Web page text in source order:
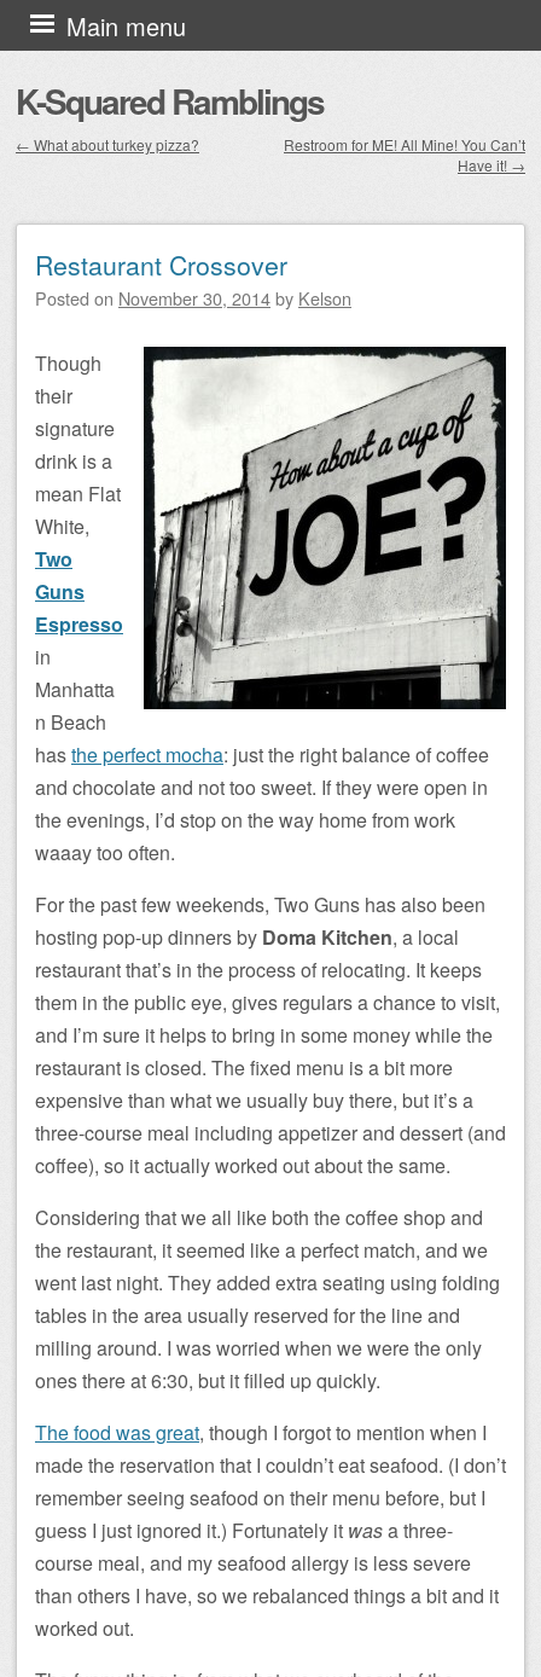
K-Squared Ramblings
Main menu
Skip to content
← What about turkey pizza?
Restroom for ME! All Mine! You Can’t
Have it! →
Restaurant Crossover
Posted on November 30, 2014by Kelson
Though
their
signature
drink is a
mean Flat
White,
Two
Guns
Espresso
in
Manhatta
n Beach
hasthe perfect mocha: just the right balance of coffee
and chocolate and not too sweet. If they were open in
the evenings, I’d stop on the way home from work
waaay too often.
For the past few weekends, Two Guns has also been
hosting pop-up dinners by Doma Kitchen, a local
restaurant that’s in the process of relocating. It keeps
them in the public eye, gives regulars a chance to visit,
and I’m sure it helps to bring in some money while the
restaurant is closed. The fixed menu is a bit more
expensive than what we usually buy there, but it’s a
three-course meal including appetizer and dessert (and
coffee), so it actually worked out about the same.
Considering that we all like both the coffee shop and
the restaurant, it seemed like a perfect match, and we
went last night. They added extra seating using folding
tables in the area usually reserved for the line and
milling around. I was worried when we were the only
ones there at 6:30, but it filled up quickly.
The food was great, though I forgot to mention when I
made the reservation that I couldn’t eat seafood. (I don’t
remember seeing seafood on their menu before, but I
guess I just ignored it.) Fortunately it wasa three-
course meal, and my seafood allergy is less severe
than others I have, so we rebalanced things a bit and it
worked out.